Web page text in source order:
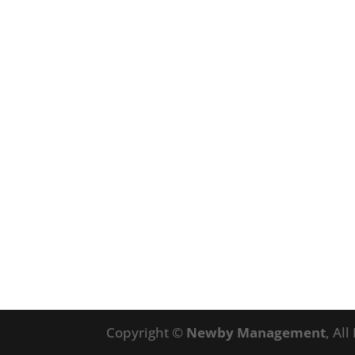
Copyright © Newby Management, All